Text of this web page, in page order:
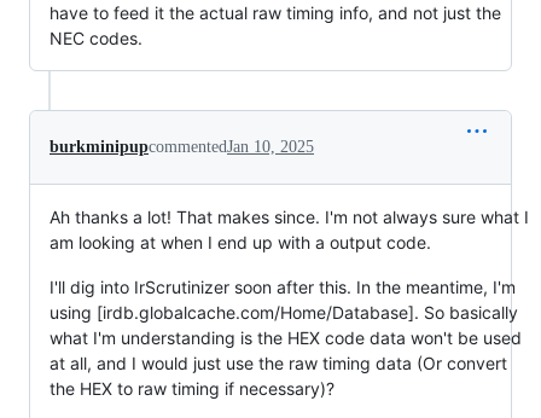
have to feed it the actual raw timing info, and not just the
NEC codes.
burkminipupcommentedJan 10, 2025
Ah thanks a lot! That makes since. I'm not always sure what I
am looking at when I end up with a output code.
I'll dig into IrScrutinizer soon after this. In the meantime, I'm
using [irdb.globalcache.com/Home/Database]. So basically
what I'm understanding is the HEX code data won't be used
at all, and I would just use the raw timing data (Or convert
the HEX to raw timing if necessary)?